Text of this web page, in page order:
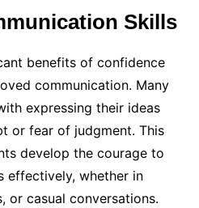
Skills
benefits of confidence
communication. Many
expressing their ideas
or fear of judgment. This
develop the courage to
effectively, whether in
or casual conversations.